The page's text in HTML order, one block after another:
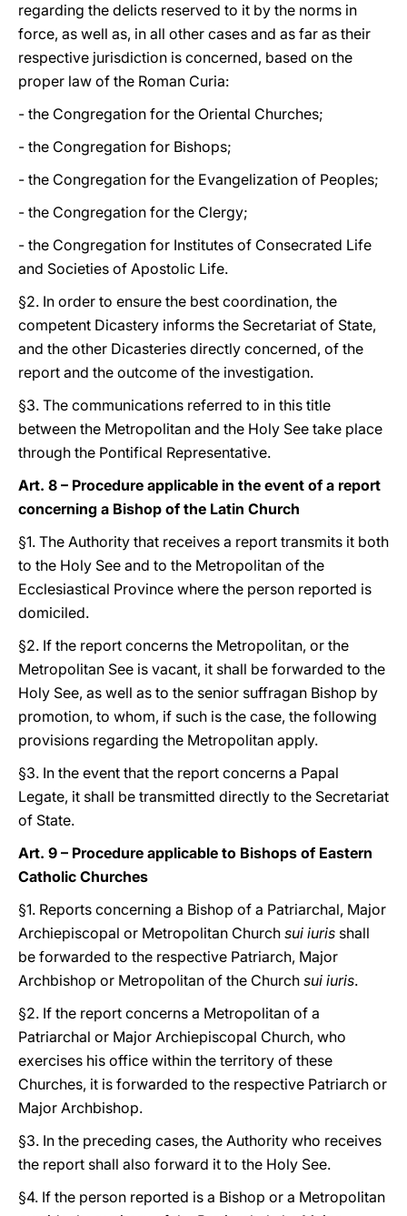
regarding the delicts reserved to it by the norms in
force, as well as, in all other cases and as far as their
respective jurisdiction is concerned, based on the
proper law of the Roman Curia:
- the Congregation for the Oriental Churches;
- the Congregation for Bishops;
- the Congregation for the Evangelization of Peoples;
- the Congregation for the Clergy;
- the Congregation for Institutes of Consecrated Life
and Societies of Apostolic Life.
§2. In order to ensure the best coordination, the
competent Dicastery informs the Secretariat of State,
and the other Dicasteries directly concerned, of the
report and the outcome of the investigation.
§3. The communications referred to in this title
between the Metropolitan and the Holy See take place
through the Pontifical Representative.
Art. 8 – Procedure applicable in the event of a report
concerning a Bishop of the Latin Church
§1. The Authority that receives a report transmits it both
to the Holy See and to the Metropolitan of the
Ecclesiastical Province where the person reported is
domiciled.
§2. If the report concerns the Metropolitan, or the
Metropolitan See is vacant, it shall be forwarded to the
Holy See, as well as to the senior suffragan Bishop by
promotion, to whom, if such is the case, the following
provisions regarding the Metropolitan apply.
§3. In the event that the report concerns a Papal
Legate, it shall be transmitted directly to the Secretariat
of State.
Art. 9 – Procedure applicable to Bishops of Eastern
Catholic Churches
§1. Reports concerning a Bishop of a Patriarchal, Major
Archiepiscopal or Metropolitan Church sui iuris shall
be forwarded to the respective Patriarch, Major
Archbishop or Metropolitan of the Church sui iuris.
§2. If the report concerns a Metropolitan of a
Patriarchal or Major Archiepiscopal Church, who
exercises his office within the territory of these
Churches, it is forwarded to the respective Patriarch or
Major Archbishop.
§3. In the preceding cases, the Authority who receives
the report shall also forward it to the Holy See.
§4. If the person reported is a Bishop or a Metropolitan